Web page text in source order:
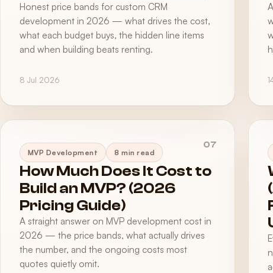
Honest price bands for custom CRM
development in 2026 — what drives the cost,
what each budget buys, the hidden line items
and when building beats renting.
8 Jul 2026
07
MVP Development 8 min read
How Much Does It Cost to
Build an MVP? (2026
Pricing Guide)
A straight answer on MVP development cost in
2026 — the price bands, what actually drives
the number, and the ongoing costs most
quotes quietly omit.